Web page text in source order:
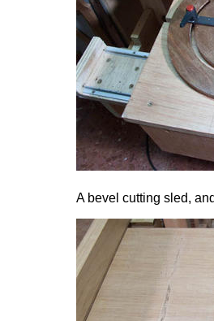
A bevel cutting sled,